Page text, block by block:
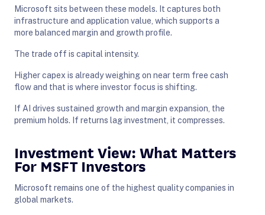
Microsoft sits between these models. It captures both
infrastructure and application value, which supports a
more balanced margin and growth profile.
The trade off is capital intensity.
Higher capex is already weighing on near term free cash
flow and that is where investor focus is shifting.
If AI drives sustained growth and margin expansion, the
premium holds. If returns lag investment, it compresses.
Investment View: What Matters
For MSFT Investors
Microsoft remains one of the highest quality companies in
global markets.